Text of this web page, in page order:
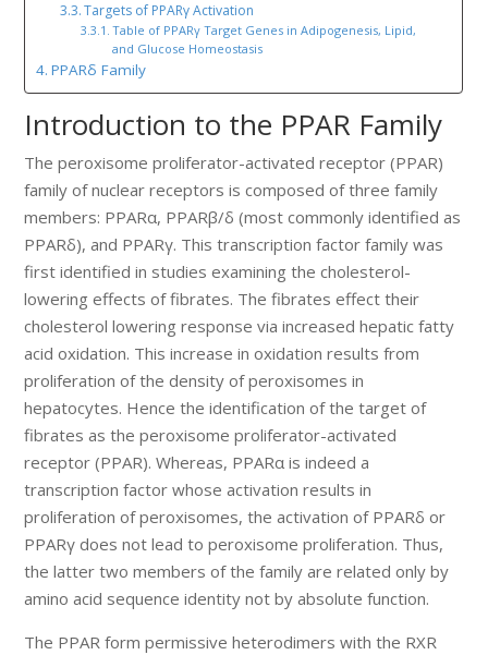
Targets of PPARγ Activation
Table of PPARγ Target Genes in Adipogenesis, Lipid,
and Glucose Homeostasis
PPARδ Family
Introduction to the PPAR Family
The peroxisome proliferator-activated receptor (PPAR)
family of nuclear receptors is composed of three family
members: PPARα, PPARβ/δ (most commonly identified as
PPARδ), and PPARγ. This transcription factor family was
first identified in studies examining the cholesterol-
lowering effects of fibrates. The fibrates effect their
cholesterol lowering response via increased hepatic fatty
acid oxidation. This increase in oxidation results from
proliferation of the density of peroxisomes in
hepatocytes. Hence the identification of the target of
fibrates as the peroxisome proliferator-activated
receptor (PPAR). Whereas, PPARα is indeed a
transcription factor whose activation results in
proliferation of peroxisomes, the activation of PPARδ or
PPARγ does not lead to peroxisome proliferation. Thus,
the latter two members of the family are related only by
amino acid sequence identity not by absolute function.
The PPAR form permissive heterodimers with the RXR